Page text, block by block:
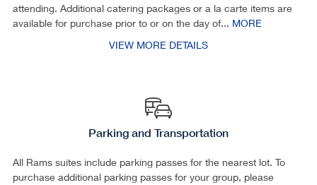
attending. Additional catering packages or a la carte items are
available for purchase prior to or on the day of... MORE
VIEW MORE DETAILS
Parking and Transportation
All Rams suites include parking passes for the nearest lot. To
purchase additional parking passes for your group, please